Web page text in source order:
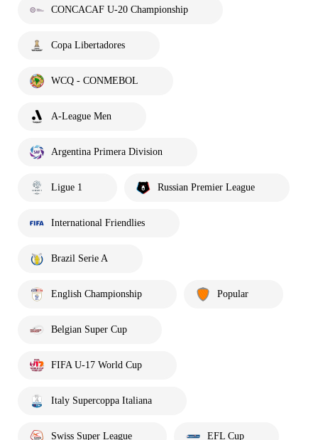
CONCACAF U-20 Championship
Copa Libertadores
WCQ - CONMEBOL
A-League Men
Argentina Primera Division
Ligue 1 Russian Premier League
International Friendlies
Brazil Serie A
English Championship Popular
Belgian Super Cup
FIFA U-17 World Cup
Italy Supercoppa Italiana
Swiss Super League EFL Cup